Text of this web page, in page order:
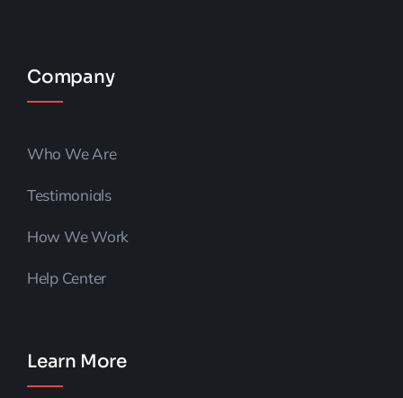
Company
Who We Are
Testimonials
How We Work
Help Center
Learn More